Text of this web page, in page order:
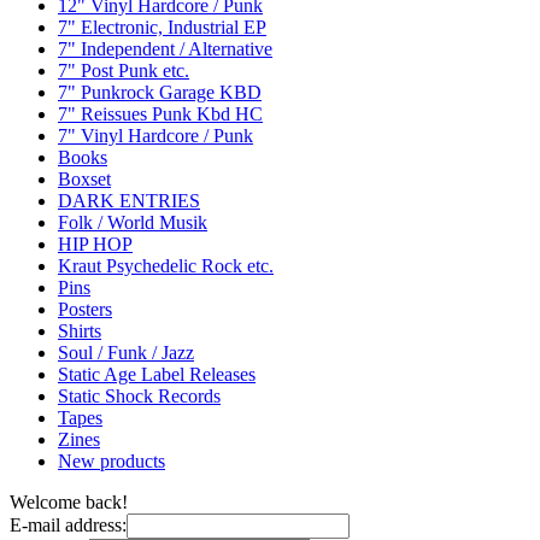
12" Vinyl Hardcore / Punk
7" Electronic, Industrial EP
7" Independent / Alternative
7" Post Punk etc.
7" Punkrock Garage KBD
7" Reissues Punk Kbd HC
7" Vinyl Hardcore / Punk
Books
Boxset
DARK ENTRIES
Folk / World Musik
HIP HOP
Kraut Psychedelic Rock etc.
Pins
Posters
Shirts
Soul / Funk / Jazz
Static Age Label Releases
Static Shock Records
Tapes
Zines
New products
Welcome back!
E-mail address: